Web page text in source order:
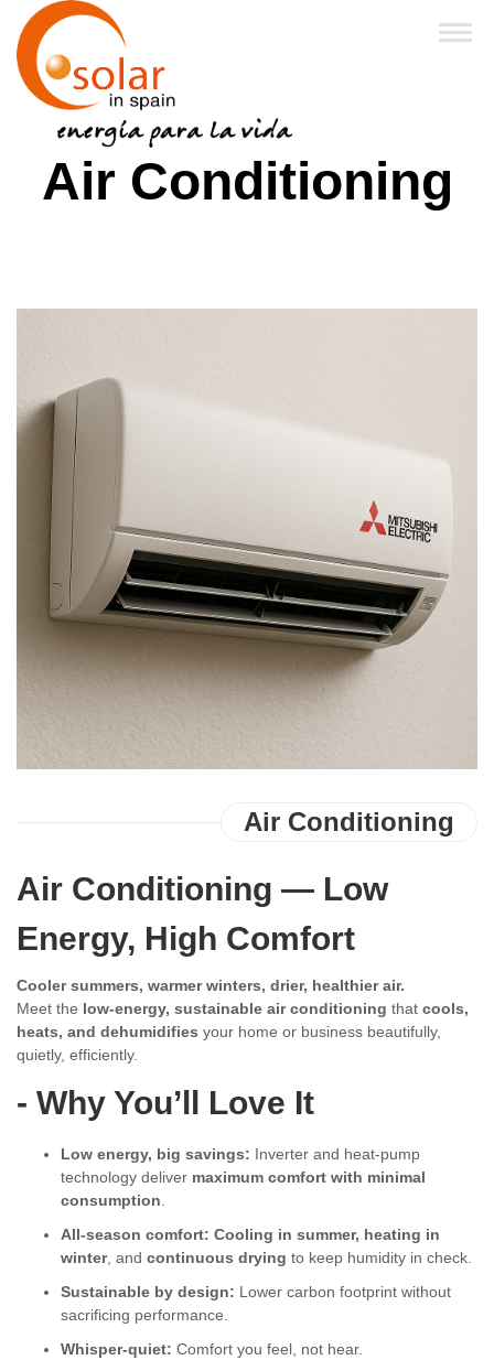
Home
About Us
Financing & Grants
FAQ
Air Conditioning
Air Conditioning
Air Conditioning — Low
Energy, High Comfort
Cooler summers, warmer winters, drier, healthier air.
Meet the low-energy, sustainable air conditioning that cools,
heats, and dehumidifies your home or business beautifully,
quietly, efficiently.
- Why You’ll Love It
Low energy, big savings: Inverter and heat-pump
technology deliver maximum comfort with minimal
consumption
All-season comfort: Cooling in summer, heating in
winter, and continuous drying to keep humidity in check.
Sustainable by design: Lower carbon footprint without
sacrificing performance.
Whisper-quiet: Comfort you feel, not hear.